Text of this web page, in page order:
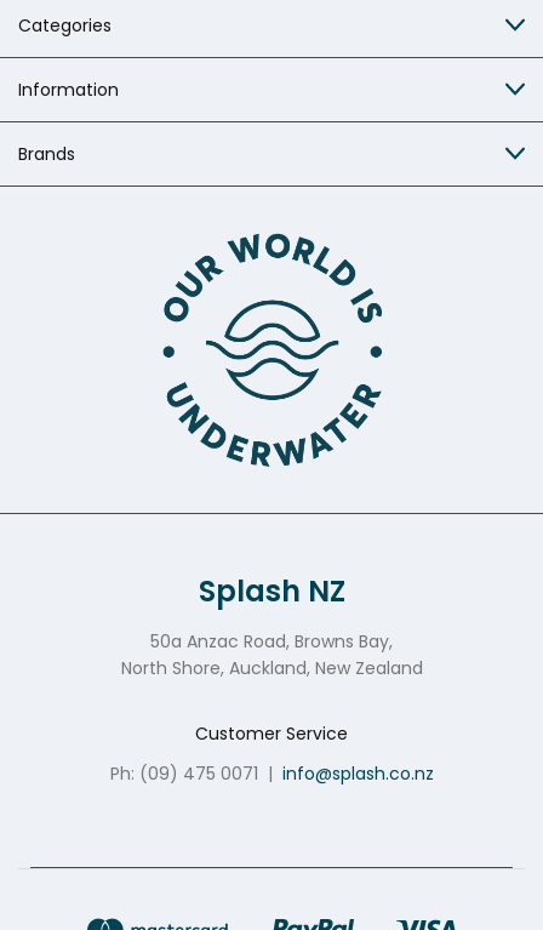
Categories
Information
Brands
Splash NZ
50a Anzac Road, Browns Bay,
North Shore, Auckland, New Zealand
Customer Service
Ph: (09) 475 0071 | info@splash.co.nz